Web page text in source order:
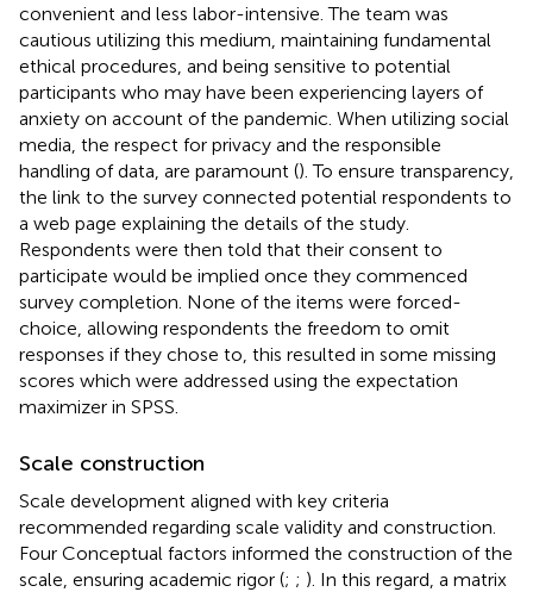
convenient and less labor-intensive. The team was
cautious utilizing this medium, maintaining fundamental
ethical procedures, and being sensitive to potential
participants who may have been experiencing layers of
anxiety on account of the pandemic. When utilizing social
media, the respect for privacy and the responsible
handling of data, are paramount (). To ensure transparency,
the link to the survey connected potential respondents to
a web page explaining the details of the study.
Respondents were then told that their consent to
participate would be implied once they commenced
survey completion. None of the items were forced-
choice, allowing respondents the freedom to omit
responses if they chose to, this resulted in some missing
scores which were addressed using the expectation
maximizer in SPSS.
Scale construction
Scale development aligned with key criteria
recommended regarding scale validity and construction.
Four Conceptual factors informed the construction of the
scale, ensuring academic rigor (; ; ). In this regard, a matrix